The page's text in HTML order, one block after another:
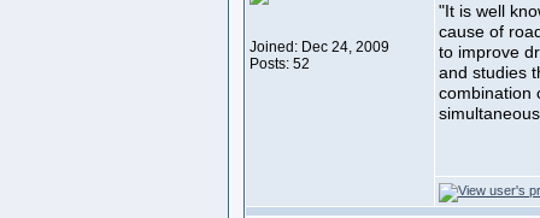
Joined: Dec 24, 2009
Posts: 52
"It is well
cause of
to improve
and studies
combination